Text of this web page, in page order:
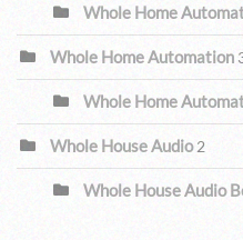
Whole Home
Whole Home Automation
Whole Home
Whole House Audio2
Whole House Audio